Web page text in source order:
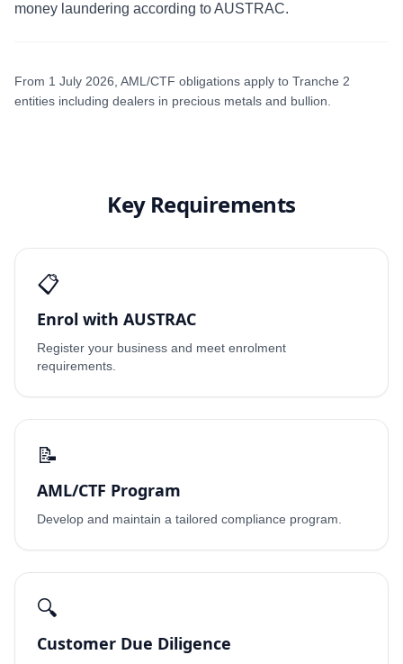
money laundering according to AUSTRAC.
From 1 July 2026, AML/CTF obligations apply to Tranche 2
entities including dealers in precious metals and bullion.
Key Requirements
📋
Enrol with AUSTRAC
Register your business and meet enrolment
requirements.
📝
AML/CTF Program
Develop and maintain a tailored compliance program.
🔍
Customer Due Diligence